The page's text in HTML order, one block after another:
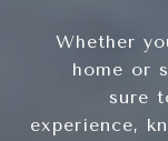
Whether
home or
sure
experience,